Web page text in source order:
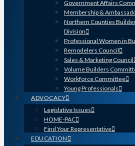
Government Affairs
Membership &
Northern Counties
Division
Professional Women in
Remodelers Council
Sales & Marketing Council
Volume Builders
Workforce Committee
Young Professionals
ADVOCACY
Legislative Issues
HOME-PAC
Find Your Representative
EDUCATION